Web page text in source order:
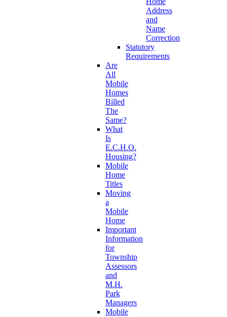
Address
and
Name
Correction
Statutory
Requirements
Are
All
Mobile
Homes
Billed
The
Same?
What
Is
E.C.H.O.
Housing?
Mobile
Home
Titles
Moving
a
Mobile
Home
Important
Information
for
Township
Assessors
and
M.H.
Park
Managers
Mobile